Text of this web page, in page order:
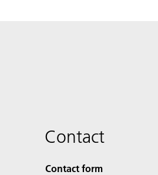
Contact
Contact form